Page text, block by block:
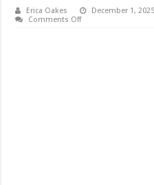
Erica Oakes December 1, 2025
Comments Offon